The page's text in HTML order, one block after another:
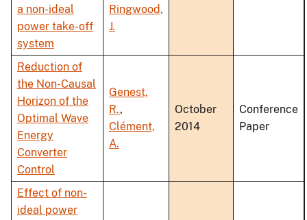
a non-ideal
power take-off
system
Ringwood,
J.
Reduction of
the Non-Causal
Horizon of the
Optimal Wave
Energy
Converter
Control
Genest,
R.,
Clément,
A.
October
2014
Conference
Paper
Effect of non-
ideal power